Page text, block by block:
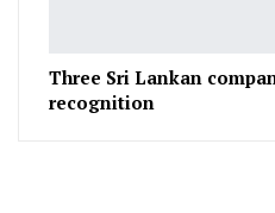
Three Sri Lankan
recognition